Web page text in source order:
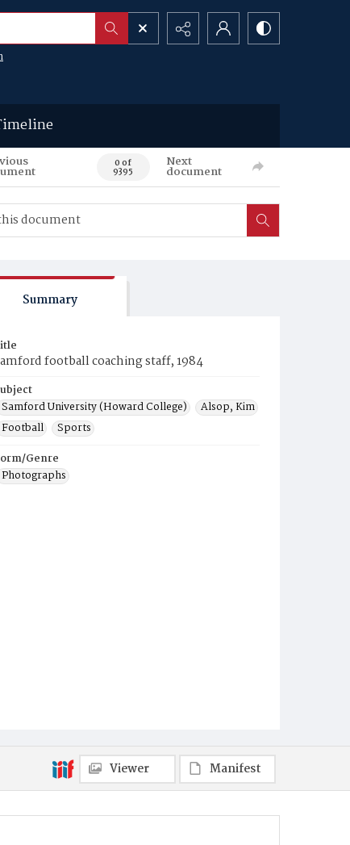
0 of
9395
Next
document
Summary
football coaching staff, 1984
Samford University (Howard College)
Alsop, Kim
Football
Sports
Genre
Photographs
Viewer Manifest